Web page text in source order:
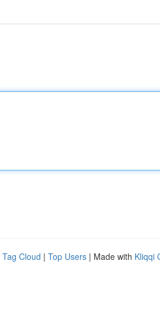
Tag Cloud | Top Users | Made with Kliqqi